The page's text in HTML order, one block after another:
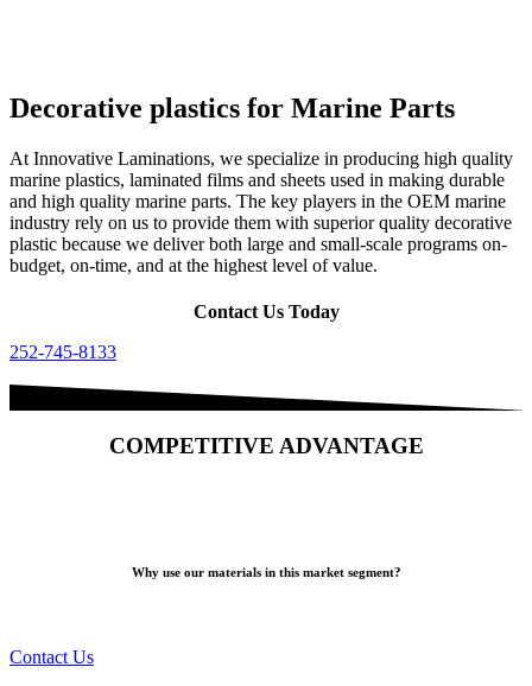
Decorative plastics for Marine Parts
At Innovative Laminations, we specialize in producing high quality
marine plastics, laminated films and sheets used in making durable
and high quality marine parts. The key players in the OEM marine
industry rely on us to provide them with superior quality decorative
plastic because we deliver both large and small-scale programs on-
budget, on-time, and at the highest level of value.
Contact Us Today
252-745-8133
COMPETITIVE ADVANTAGE
Why use our materials in this market segment?
Contact Us